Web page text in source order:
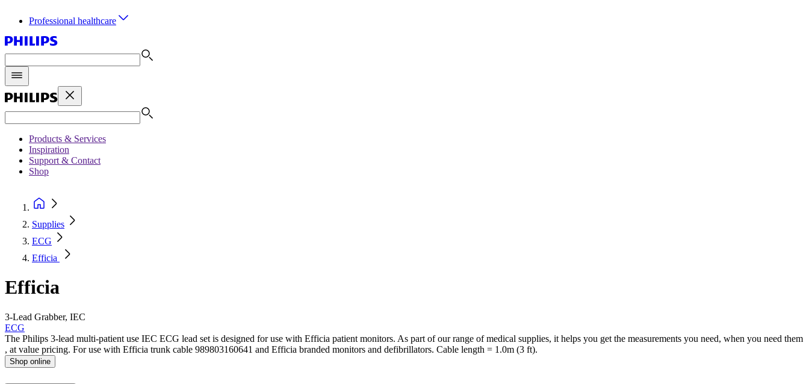
Professional healthcare
Products & Services
Inspiration
Support & Contact
Shop
Supplies
ECG
Efficia
Efficia
3-Lead Grabber, IEC
ECG
The Philips 3-lead multi-patient use IEC ECG lead set is designed for use with Efficia patient monitors. As part of our range of medical supplies, it helps you get the measurements you need, when you need them
, at value pricing. For use with Efficia trunk cable 989803160641 and Efficia branded monitors and defibrillators. Cable length = 1.0m (3 ft).
Shop online